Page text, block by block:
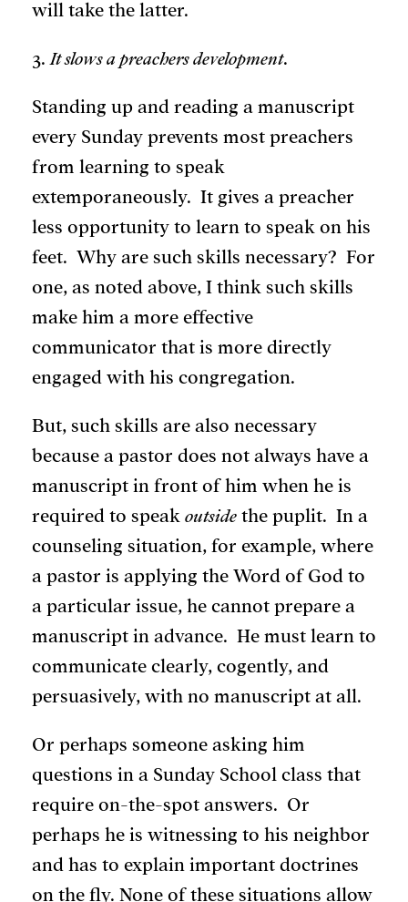
will take the latter.
3. It slows a preachers development.
Standing up and reading a manuscript
every Sunday prevents most preachers
from learning to speak
extemporaneously. It gives a preacher
less opportunity to learn to speak on his
feet. Why are such skills necessary? For
one, as noted above, I think such skills
make him a more effective
communicator that is more directly
engaged with his congregation.
But, such skills are also necessary
because a pastor does not always have a
manuscript in front of him when he is
required to speak outside the puplit. In a
counseling situation, for example, where
a pastor is applying the Word of God to
a particular issue, he cannot prepare a
manuscript in advance. He must learn to
communicate clearly, cogently, and
persuasively, with no manuscript at all.
Or perhaps someone asking him
questions in a Sunday School class that
require on-the-spot answers. Or
perhaps he is witnessing to his neighbor
and has to explain important doctrines
on the fly. None of these situations allow